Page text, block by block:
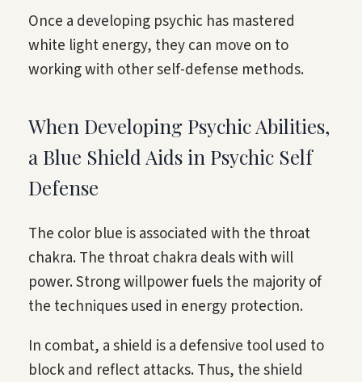
Once a developing psychic has mastered
white light energy, they can move on to
working with other self-defense methods.
When Developing Psychic Abilities,
a Blue Shield Aids in Psychic Self
Defense
The color blue is associated with the throat
chakra. The throat chakra deals with will
power. Strong willpower fuels the majority of
the techniques used in energy protection.
In combat, a shield is a defensive tool used to
block and reflect attacks. Thus, the shield